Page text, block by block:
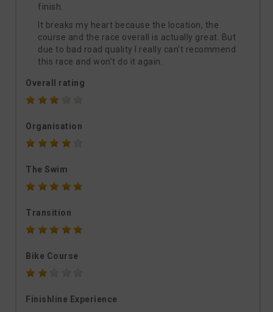
finish.
It breaks my heart because the location, the
course and the race overall is actually great. But
due to bad road quality I really can’t recommend
this race and won’t do it again.
Overall rating
Organisation
The Swim
Transition
Bike Course
Finishline Experience